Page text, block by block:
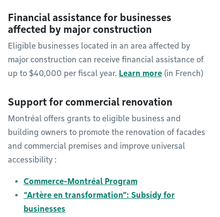
Financial assistance for businesses
affected by major construction
Eligible businesses located in an area affected by
major construction can receive financial assistance of
up to $40,000 per fiscal year. Learn more (in French)
Support for commercial renovation
Montréal offers grants to eligible business and
building owners to promote the renovation of facades
and commercial premises and improve universal
accessibility :
Commerce-Montréal Program
“Artère en transformation”: Subsidy for
businesses